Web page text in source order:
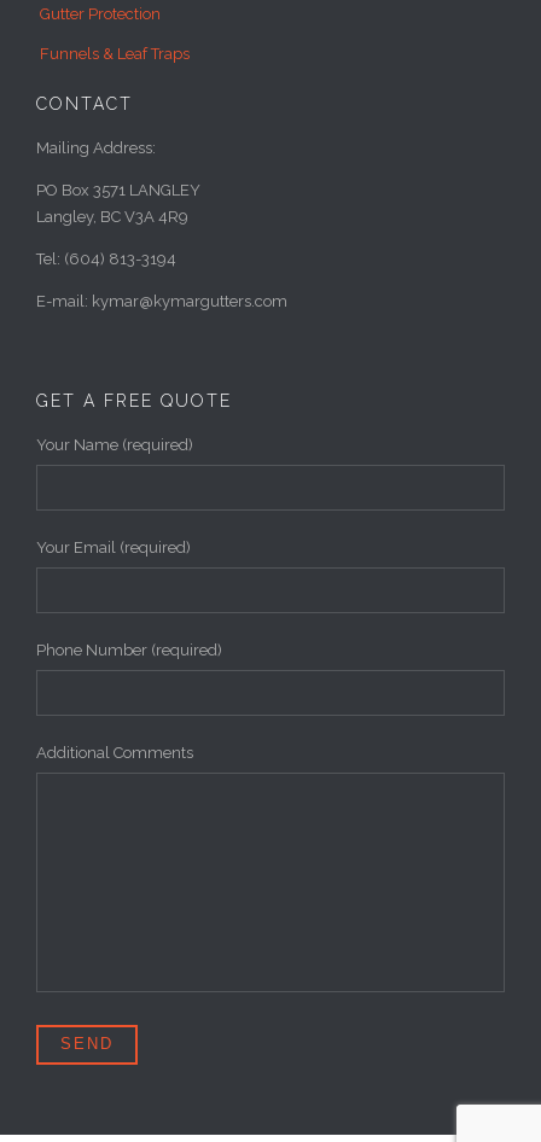
Gutter Protection
Funnels & Leaf Traps
CONTACT
Mailing Address:
PO Box 3571 LANGLEY
Langley, BC V3A 4R9
Tel: (604) 813-3194
E-mail: kymar@kymargutters.com
GET A FREE QUOTE
Your Name (required)
Your Email (required)
Phone Number (required)
Additional Comments